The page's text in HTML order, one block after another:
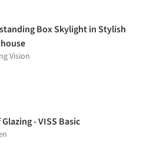
Box Skylight in Stylish
Vision
- VISS Basic